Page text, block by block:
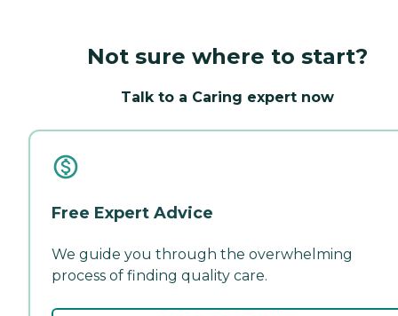
Not sure where to start?
Talk to a Caring expert now
Free Expert Advice
We guide you through the overwhelming
process of finding quality care.